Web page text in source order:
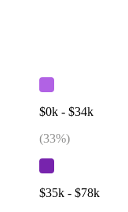
$0k - $34k
(33%)
$35k - $78k